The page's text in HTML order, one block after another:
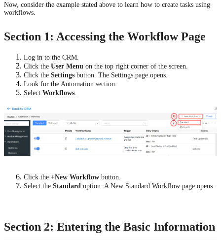
Now, consider the example stated above to learn how to create tasks using
workflows.
Section 1: Accessing the Workflow Page
Log in to the CRM.
Click the User Menu on the top right corner of the screen.
Click the Settings button. The Settings page opens.
Look for the Automation section.
Select Workflows
Click the +New Workflow button.
Select the Standard option. A New Standard Workflow page opens.
Section 2: Entering the Basic Information